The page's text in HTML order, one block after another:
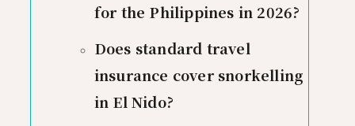
for the Philippines in 2026?
Does standard travel
insurance cover snorkelling
in El Nido?